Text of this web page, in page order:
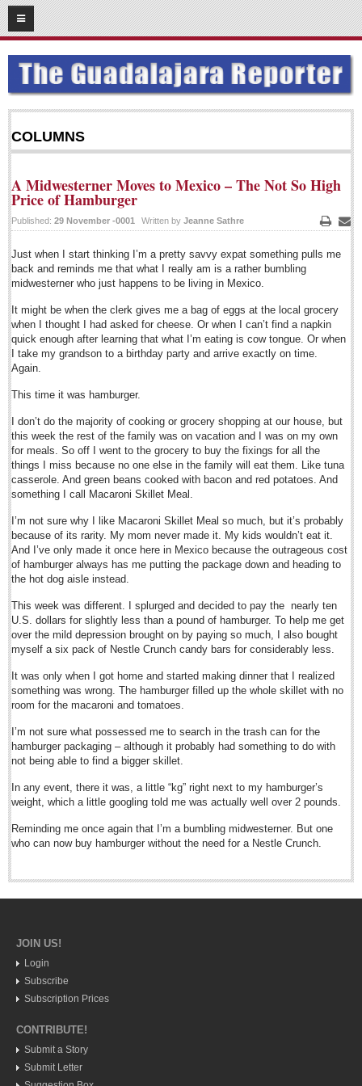
10 08 2015
SUBSCRIBE
HOME
Submit a Story
Submit Letter to Editor
JOIN US!
Subscribe
Subscription Packages
Sign me up!
Advertising
Online Pricing
Printed Pricing
Submit an Ad
INTERACT
Support - Contact Us
Letters to the Editor
Degollado government takes charge, promises to transform Chapala
Post: 02 October 2015
Entertainment Guide - October 3, 2015
Post: 02 October 2015
Never, never, never click on links in emails, especially from people you
Post: 02 October 2015
Sangre Viva fest highlights Mexico’s cultural roots
Chapala hosts fair for fitness fans
Regional
National
Pacific Coast
International
Business
COLUMNS
A Midwesterner Moves to Mexico – The Not So High
Price of Hamburger
Print
Published: 29 November -0001 Written by Jeanne Sathre
Just when I start thinking I’m a pretty savvy expat something pulls me
back and reminds me that what I really am is a rather bumbling
midwesterner who just happens to be living in Mexico.
It might be when the clerk gives me a bag of eggs at the local grocery
when I thought I had asked for cheese. Or when I can’t find a napkin
quick enough after learning that what I’m eating is cow tongue. Or when
I take my grandson to a birthday party and arrive exactly on time.
Again.
This time it was hamburger.
I don’t do the majority of cooking or grocery shopping at our house, but
this week the rest of the family was on vacation and I was on my own
for meals. So off I went to the grocery to buy the fixings for all the
things I miss because no one else in the family will eat them. Like tuna
casserole. And green beans cooked with bacon and red potatoes. And
something I call Macaroni Skillet Meal.
I’m not sure why I like Macaroni Skillet Meal so much, but it’s probably
because of its rarity. My mom never made it. My kids wouldn’t eat it.
And I’ve only made it once here in Mexico because the outrageous cost
of hamburger always has me putting the package down and heading to
the hot dog aisle instead.
This week was different. I splurged and decided to pay the nearly ten
U.S. dollars for slightly less than a pound of hamburger. To help me get
over the mild depression brought on by paying so much, I also bought
myself a six pack of Nestle Crunch candy bars for considerably less.
It was only when I got home and started making dinner that I realized
something was wrong. The hamburger filled up the whole skillet with no
room for the macaroni and tomatoes.
I’m not sure what possessed me to search in the trash can for the
hamburger packaging – although it probably had something to do with
not being able to find a bigger skillet.
In any event, there it was, a little “kg” right next to my hamburger’s
weight, which a little googling told me was actually well over 2 pounds.
Reminding me once again that I’m a bumbling midwesterner. But one
who can now buy hamburger without the need for a Nestle Crunch.
JOIN US!
Login
Subscribe
Subscription Prices
CONTRIBUTE!
Submit a Story
Submit Letter